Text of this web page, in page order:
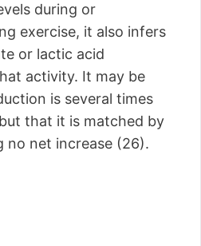
during or
exercise, it also infers
or lactic acid
activity. It may be
is several times
that it is matched by
no net increase (26).